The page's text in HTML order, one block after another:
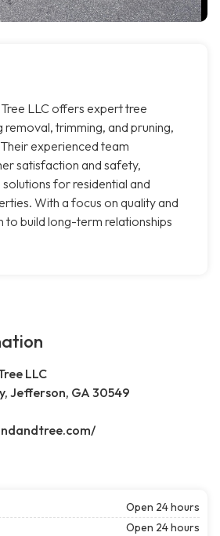
LLC offers expert tree
removal, trimming, and pruning,
experienced team
satisfaction and safety,
for residential and
With a focus on quality and
to build long-term relationships
LLC
Jefferson, GA 30549
Open 24 hours
Open 24 hours